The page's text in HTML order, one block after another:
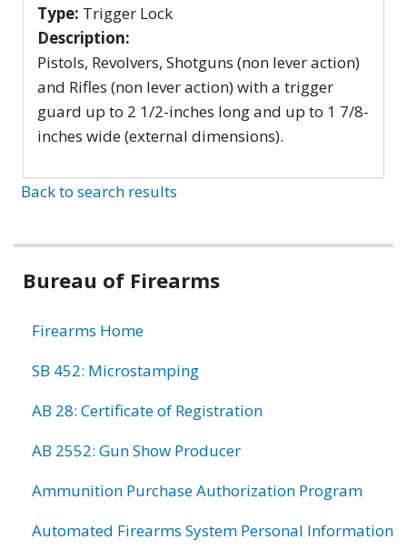
Type: Trigger Lock
Description:
Pistols, Revolvers, Shotguns (non lever action)
and Rifles (non lever action) with a trigger
guard up to 2 1/2-inches long and up to 1 7/8-
inches wide (external dimensions).
Back to search results
Bureau of Firearms
Firearms Home
SB 452: Microstamping
AB 28: Certificate of Registration
AB 2552: Gun Show Producer
Ammunition Purchase Authorization Program
Automated Firearms System Personal Information